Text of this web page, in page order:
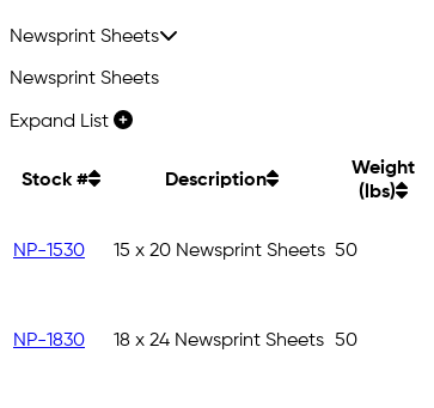
Newsprint Sheets
Newsprint Sheets
Expand List
Stock # Description
Weight
(lbs)
NP-1530 15 x 20 Newsprint Sheets 50
NP-1830 18 x 24 Newsprint Sheets 50